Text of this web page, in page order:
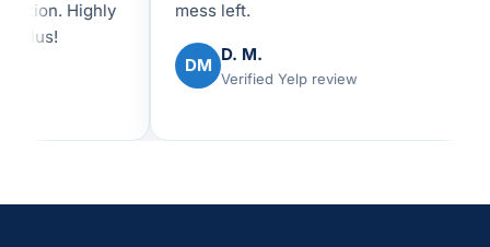
Highly
mess left.
DM
D. M.
Verified Yelp review